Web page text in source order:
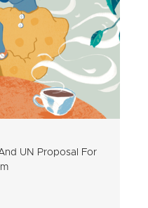
UN Proposal For